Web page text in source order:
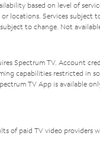
based on level of
locations. Services subject
to change. Not
Spectrum TV. Account
capabilities restricted in
TV App is available
of paid TV video providers